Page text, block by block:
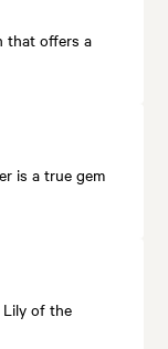
that offers a
is a true gem
Lily of the